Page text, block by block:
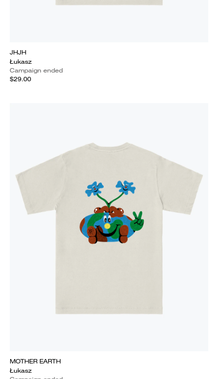
JHJH
Łukasz
Campaign ended
$29.00
MOTHER EARTH
Łukasz